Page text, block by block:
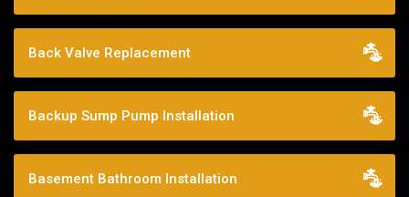
Back Valve Replacement
Backup Sump Pump Installation
Basement Bathroom Installation